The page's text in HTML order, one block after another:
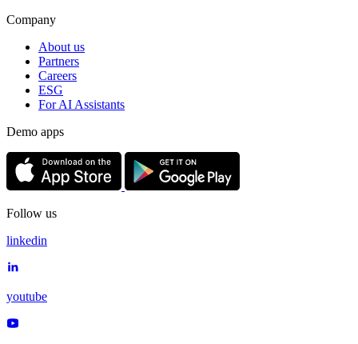
Company
About us
Partners
Careers
ESG
For AI Assistants
Demo apps
Follow us
linkedin
youtube